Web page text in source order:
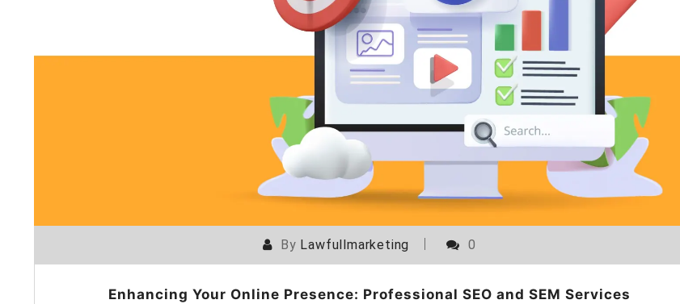
By Lawfullmarketing 0
Enhancing Your Online Presence: Professional SEO and SEM Services